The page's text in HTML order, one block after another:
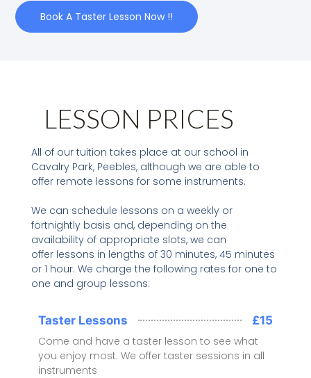
Book A Taster Lesson Now !!
LESSON PRICES
All of our tuition takes place at our school in
Cavalry Park, Peebles, although we are able to
offer remote lessons for some instruments.
We can schedule lessons on a weekly or
fortnightly basis and, depending on the
availability of appropriate slots, we can
offer lessons in lengths of 30 minutes, 45 minutes
or 1 hour. We charge the following rates for one to
one and group lessons:
Taster Lessons
£15
Come and have a taster lesson to see what
you enjoy most. We offer taster sessions in all
instruments